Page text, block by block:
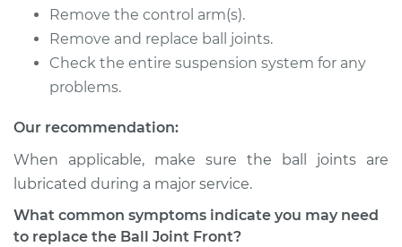
Estimate $617.44
Shop/Dealer Price
1995 Jaguar XJ6
Service type
Ball Joint Front -
Lower Right
Remove the control arm(s).
Remove and replace ball joints.
Check the entire suspension system for any
problems.
Our recommendation:
When applicable, make sure the ball joints are
lubricated during a major service.
What common symptoms indicate you may need
to replace the Ball Joint Front?